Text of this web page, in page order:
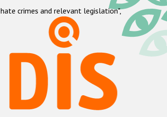
crimes and relevant legislation",